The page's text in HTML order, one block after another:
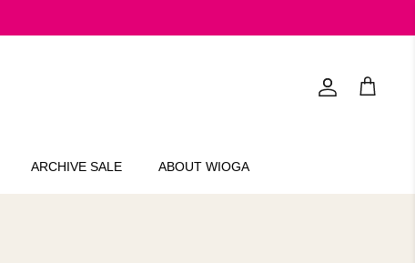
Account
Cart
ARCHIVE SALE ABOUT WIOGA